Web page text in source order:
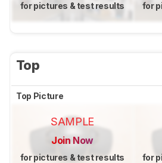
for pictures & test results for
Top
Top Picture
SAMPLE
Join Now
for pictures & test results for